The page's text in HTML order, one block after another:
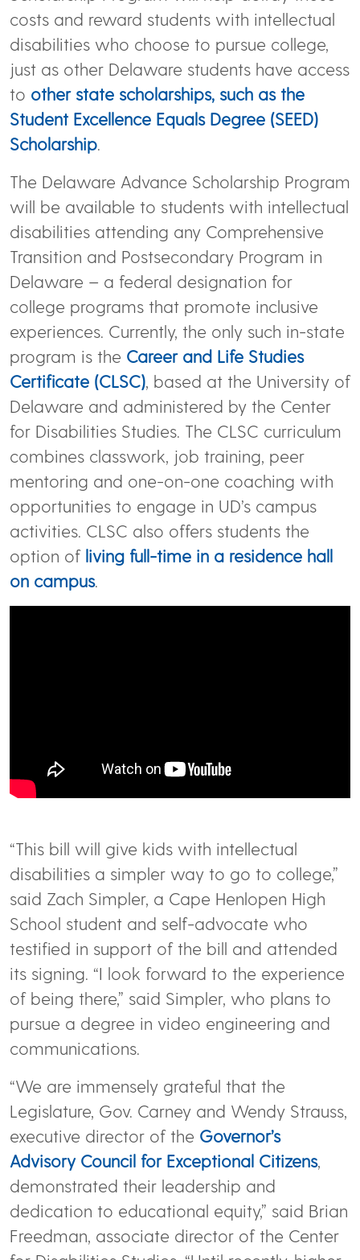
costs and reward students with intellectual
disabilities who choose to pursue college,
just as other Delaware students have access
to other state scholarships, such as the
Student Excellence Equals Degree (SEED)
Scholarship.
The Delaware Advance Scholarship Program
will be available to students with intellectual
disabilities attending any Comprehensive
Transition and Postsecondary Program in
Delaware – a federal designation for
college programs that promote inclusive
experiences. Currently, the only such in-state
program is the Career and Life Studies
Certificate (CLSC), based at the University of
Delaware and administered by the Center
for Disabilities Studies. The CLSC curriculum
combines classwork, job training, peer
mentoring and one-on-one coaching with
opportunities to engage in UD’s campus
activities. CLSC also offers students the
option of living full-time in a residence hall
on campus.
“This bill will give kids with intellectual
disabilities a simpler way to go to college,”
said Zach Simpler, a Cape Henlopen High
School student and self-advocate who
testified in support of the bill and attended
its signing. “I look forward to the experience
of being there,” said Simpler, who plans to
pursue a degree in video engineering and
communications.
“We are immensely grateful that the
Legislature, Gov. Carney and Wendy Strauss,
executive director of the Governor’s
Advisory Council for Exceptional Citizens,
demonstrated their leadership and
dedication to educational equity,” said Brian
Freedman, associate director of the Center